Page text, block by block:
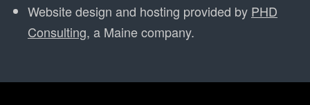
Website design and hosting provided by PHD
Consulting, a Maine company.